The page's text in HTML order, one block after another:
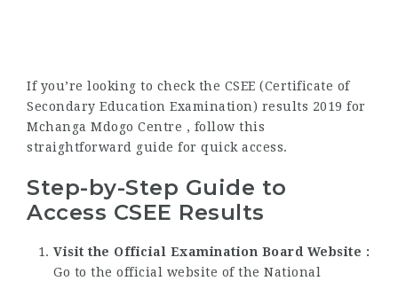
If you’re looking to check the CSEE (Certificate of
Secondary Education Examination) results 2019 for
Mchanga Mdogo Centre , follow this
straightforward guide for quick access.
Step-by-Step Guide to
Access CSEE Results
Visit the Official Examination Board Website :
Go to the official website of the National